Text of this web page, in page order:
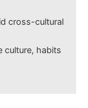
cross-cultural
culture, habits